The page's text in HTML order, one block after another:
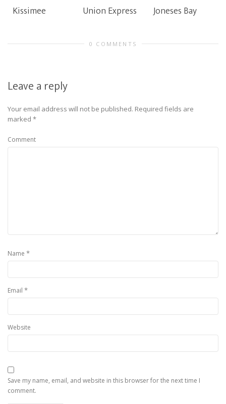
Kissimee Union Express Joneses Bay
0 COMMENTS
Leave a reply
Your email address will not be published. Required fields are
marked *
Comment
Name *
Email *
Website
Save my name, email, and website in this browser for the next time I
comment.